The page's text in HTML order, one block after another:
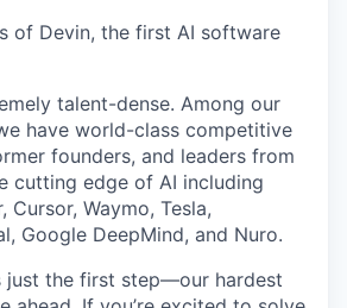
of Devin, the first AI software
talent-dense. Among our
have world-class competitive
founders, and leaders from
cutting edge of AI including
Cursor, Waymo, Tesla,
Google DeepMind, and Nuro.
just the first step—our hardest